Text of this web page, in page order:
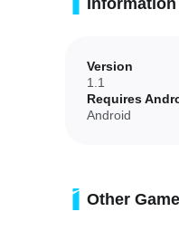
✅ BassBet keeps
✅ Designed to
❎ Focused on a
Information
Version
1.1
Requires
Android
Other